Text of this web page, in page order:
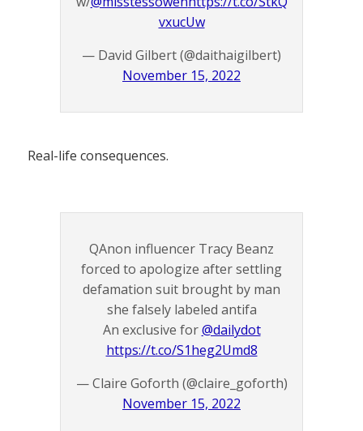
vxucUw
— David Gilbert (@daithaigilbert)
November 15, 2022
Real-life consequences.
QAnon influencer Tracy Beanz
forced to apologize after settling
defamation suit brought by man
she falsely labeled antifa
An exclusive for@dailydot
https://t.co/S1heg2Umd8
— Claire Goforth (@claire_goforth)
November 15, 2022